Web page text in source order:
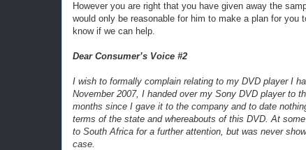
However you are right that you have given away the
would only be reasonable for him to make a plan for you
know if we can help.
Dear Consumer’s Voice #2
I wish to formally complain relating to my DVD player I
November 2007, I handed over my Sony DVD player to
months since I gave it to the company and to date
terms of the state and whereabouts of this DVD. At
to South Africa for a further attention, but was never
case.